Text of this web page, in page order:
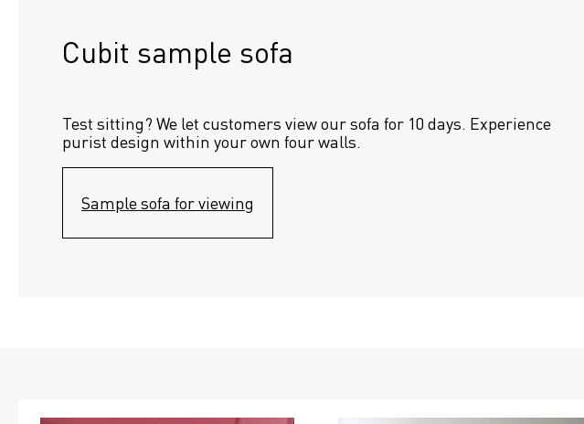
Cubit sample sofa
Test sitting? We let customers view our sofa for 10 days. Experience
purist design within your own four walls.
Sample sofa for viewing